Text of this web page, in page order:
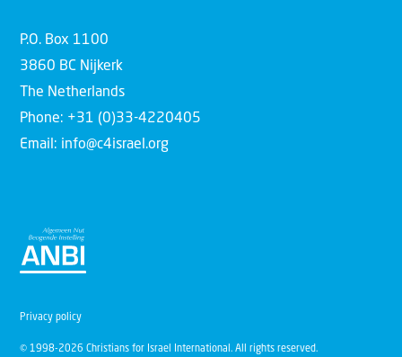
P.O. Box 1100
3860 BC Nijkerk
The Netherlands
Phone: +31 (0)33-4220405
Email: info@c4israel.org
© 1998-2026 Christians for Israel International. All rights reserved.
Privacy policy